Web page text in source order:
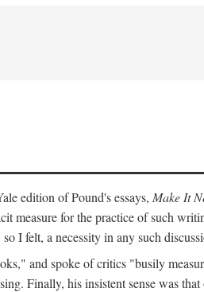
edition of Pound's essays, Make It
measure for the practice of such
I felt, a necessity in any such
and spoke of critics "busily
Finally, his insistent sense was